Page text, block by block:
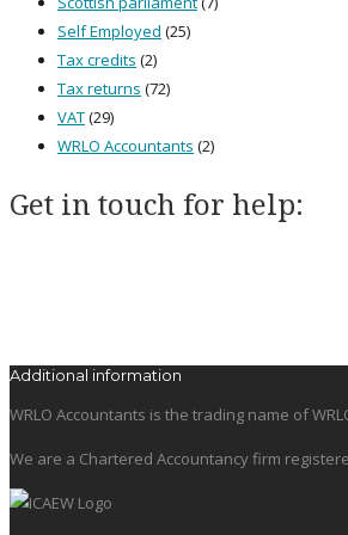
Self Employed (25)
Tax credits (2)
Tax returns (72)
VAT(29)
WRLO Accountants (2)
Get in touch for help:
Additional information
WRLO Accountants is the trading name of
We are a Chartered Accountancy firm